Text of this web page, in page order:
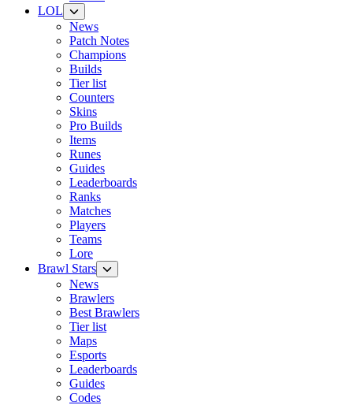
LOL
News
Patch Notes
Champions
Builds
Tier list
Counters
Skins
Pro Builds
Items
Runes
Guides
Leaderboards
Ranks
Matches
Players
Teams
Lore
Brawl Stars
News
Brawlers
Best Brawlers
Tier list
Maps
Esports
Leaderboards
Guides
Codes